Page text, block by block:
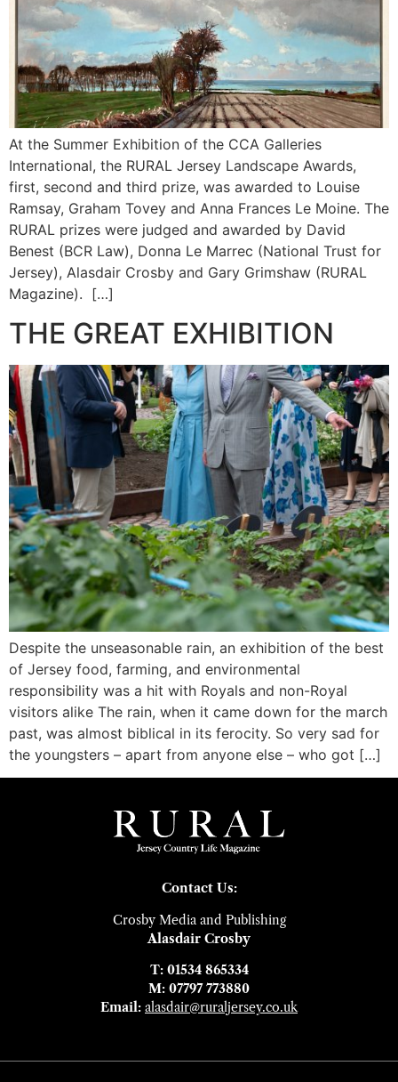
At the Summer Exhibition of the CCA Galleries
International, the RURAL Jersey Landscape Awards,
first, second and third prize, was awarded to Louise
Ramsay, Graham Tovey and Anna Frances Le Moine. The
RURAL prizes were judged and awarded by David
Benest (BCR Law), Donna Le Marrec (National Trust for
Jersey), Alasdair Crosby and Gary Grimshaw (RURAL
Magazine). […]
THE GREAT EXHIBITION
Despite the unseasonable rain, an exhibition of the best
of Jersey food, farming, and environmental
responsibility was a hit with Royals and non-Royal
visitors alike The rain, when it came down for the march
past, was almost biblical in its ferocity. So very sad for
the youngsters – apart from anyone else – who got […]
Contact Us:
Crosby Media and Publishing
Alasdair Crosby
T: 01534 865334
M: 07797 773880
Email: alasdair@ruraljersey.co.uk